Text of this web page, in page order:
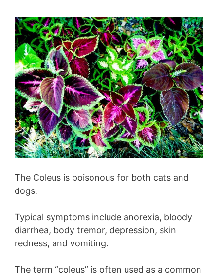
The Coleus is poisonous for both cats and
dogs.
Typical symptoms include anorexia, bloody
diarrhea, body tremor, depression, skin
redness, and vomiting.
The term “coleus” is often used as a common